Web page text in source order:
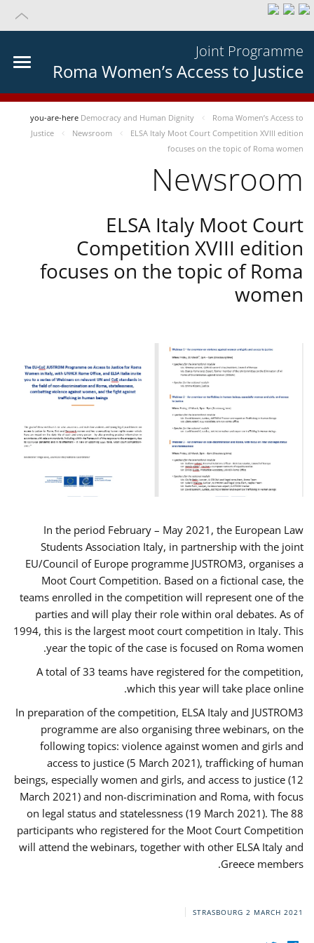
Joint Programme
Roma Women’s Access to Justice
you-are-here Democracy and Human Dignity
Roma Women’s Access to
Justice
Newsroom
ELSA Italy Moot Court Competition XVIII edition
focuses on the topic of Roma women
Newsroom
ELSA Italy Moot Court
Competition XVIII edition
focuses on the topic of Roma
women
In the period February – May 2021, the European Law
Students Association Italy, in partnership with the joint
EU/Council of Europe programme JUSTROM3, organises a
Moot Court Competition. Based on a fictional case, the
teams enrolled in the competition will represent one of the
parties and will play their role within oral debates. As of
1994, this is the largest moot court competition in Italy. This
year the topic of the case is focused on Roma women.
A total of 33 teams have registered for the competition,
which this year will take place online.
In preparation of the competition, ELSA Italy and JUSTROM3
programme are also organising three webinars, on the
following topics: violence against women and girls and
access to justice (5 March 2021), trafficking of human
beings, especially women and girls, and access to justice (12
March 2021) and non-discrimination and Roma, with focus
on legal status and statelessness (19 March 2021). The 88
participants who registered for the Moot Court Competition
will attend the webinars, together with other ELSA Italy and
Greece members.
STRASBOURG 2 MARCH 2021